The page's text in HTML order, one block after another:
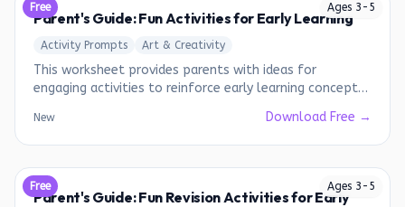
Ages 3 - 5
Free
Parent's Guide: Fun Activities for Early Learning
Activity Prompts Art & Creativity
This worksheet provides parents with ideas for
engaging activities to reinforce early learning concepts
counting.
New Download Free →
Ages 3 - 5
Free
Parent's Guide: Fun Revision Activities for Early